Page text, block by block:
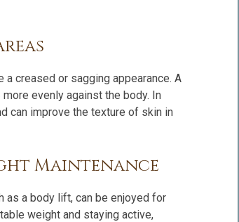
creased or sagging appearance. A
evenly against the body. In
can improve the texture of skin in
Maintenance
a body lift, can be enjoyed for
weight and staying active,